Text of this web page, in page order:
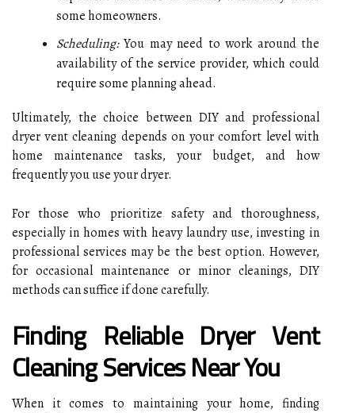
some homeowners.
Scheduling:You may need to work around the
availability of the service provider, which could
require some planning ahead.
Ultimately, the choice between DIY and professional
dryer vent cleaning depends on your comfort level with
home maintenance tasks, your budget, and how
frequently you use your dryer.
For those who prioritize safety and thoroughness,
especially in homes with heavy laundry use, investing in
professional services may be the best option. However,
for occasional maintenance or minor cleanings, DIY
methods can suffice if done carefully.
Finding Reliable Dryer Vent
Cleaning Services Near You
When it comes to maintaining your home, finding